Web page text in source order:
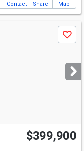
Contact Share Map
Save
$399,900